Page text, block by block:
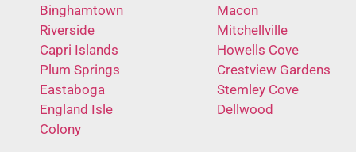
Binghamtown
Riverside
Capri Islands
Plum Springs
Eastaboga
England Isle
Colony
Macon
Mitchellville
Howells Cove
Crestview Gardens
Stemley Cove
Dellwood